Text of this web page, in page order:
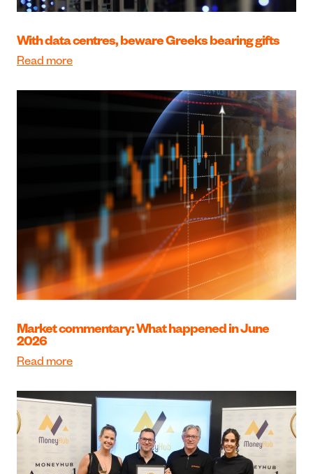
With data centres, beware Greeks bearing gifts
Read more